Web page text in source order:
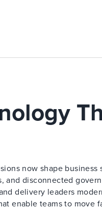
now shape
and disconnected
delivery leaders
enable teams to move